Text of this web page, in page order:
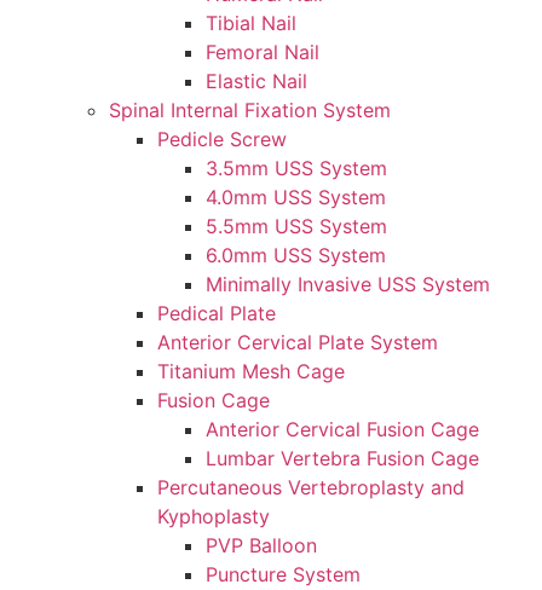
Tibial Nail
Femoral Nail
Elastic Nail
Spinal Internal Fixation System
Pedicle Screw
3.5mm USS System
4.0mm USS System
5.5mm USS System
6.0mm USS System
Minimally Invasive USS System
Pedical Plate
Anterior Cervical Plate System
Titanium Mesh Cage
Fusion Cage
Anterior Cervical Fusion Cage
Lumbar Vertebra Fusion Cage
Percutaneous Vertebroplasty and
Kyphoplasty
PVP Balloon
Puncture System